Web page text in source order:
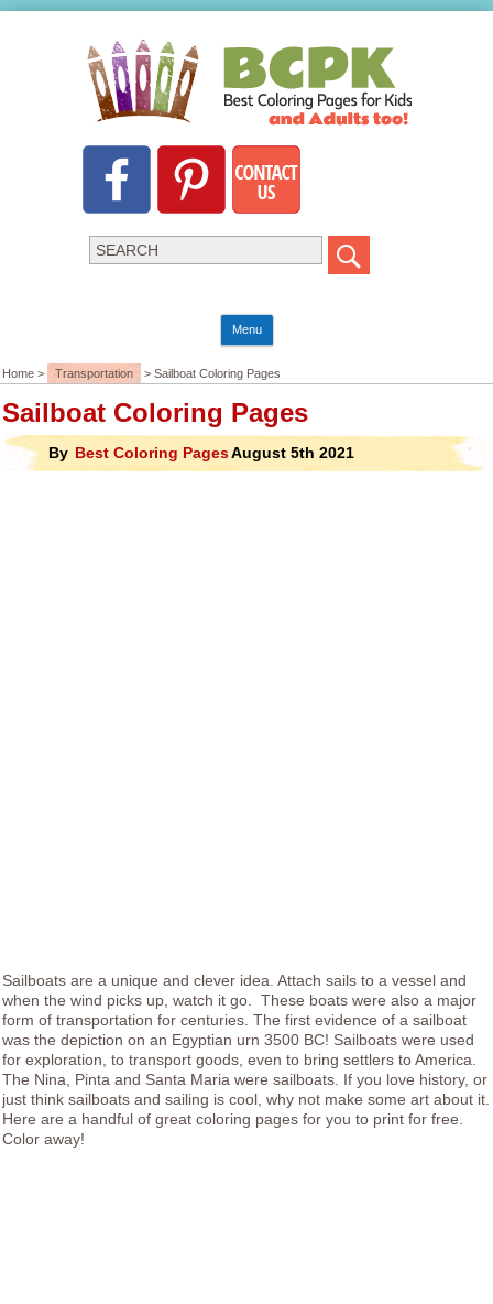
Menu
Home > Transportation > Sailboat Coloring Pages
Sailboat Coloring Pages
By Best Coloring PagesAugust 5th 2021
Sailboats are a unique and clever idea. Attach sails to a vessel and
when the wind picks up, watch it go. These boats were also a major
form of transportation for centuries. The first evidence of a sailboat
was the depiction on an Egyptian urn 3500 BC! Sailboats were used
for exploration, to transport goods, even to bring settlers to America.
The Nina, Pinta and Santa Maria were sailboats. If you love history, or
just think sailboats and sailing is cool, why not make some art about it.
Here are a handful of great coloring pages for you to print for free.
Color away!